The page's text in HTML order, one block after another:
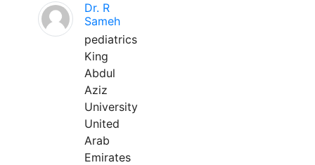
Dr. R
Sameh
pediatrics
King
Abdul
Aziz
University
United
Arab
Emirates